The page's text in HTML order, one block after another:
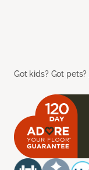
Got kids? Got pets?